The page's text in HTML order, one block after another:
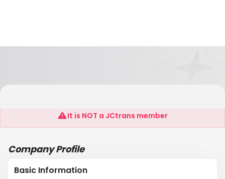
Auto Watchdog Electronics Co., Ltd
It is NOT a JCtrans member
Company Profile
Basic Information